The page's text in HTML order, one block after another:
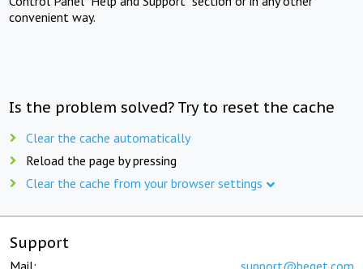
convenient way.
Is the problem solved? Try to reset the cache
Clear the cache automatically
Reload the page by pressing
Clear the cache from your browser settings
Support
Mail: support@beget.com